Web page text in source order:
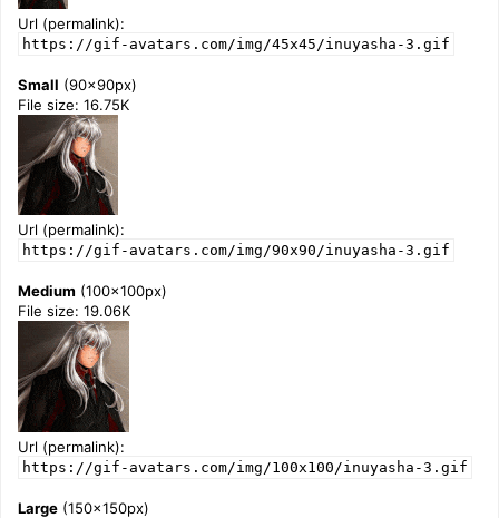
Url (permalink):
https://gif-avatars.com/img/45x45/inuyasha-3.gif
Small (90x90px)
File size: 16.75K
Url (permalink):
https://gif-avatars.com/img/90x90/inuyasha-3.gif
Medium (100x100px)
File size: 19.06K
Url (permalink):
https://gif-avatars.com/img/100x100/inuyasha-3.gif
Large (150x150px)